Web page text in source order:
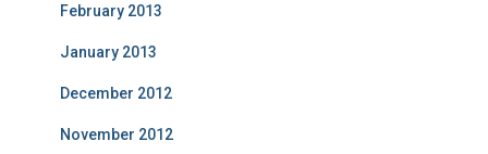
February 2013
January 2013
December 2012
November 2012